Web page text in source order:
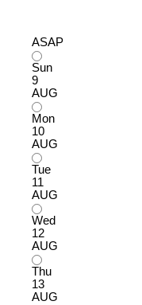
ASAP
Sun
9
AUG
Mon
10
AUG
Tue
11
AUG
Wed
12
AUG
Thu
13
AUG